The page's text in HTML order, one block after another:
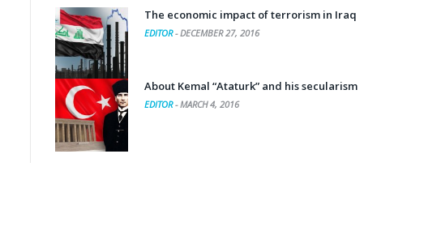
The economic impact of terrorism in Iraq
EDITOR-DECEMBER 27, 2016
About Kemal “Ataturk” and his secularism
EDITOR-MARCH 4, 2016